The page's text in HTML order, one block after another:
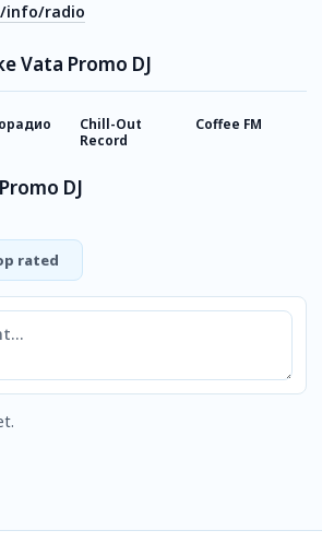
info/radio
Vata Promo DJ
Chill-Out
Record
Coffee FM
DJ
rated